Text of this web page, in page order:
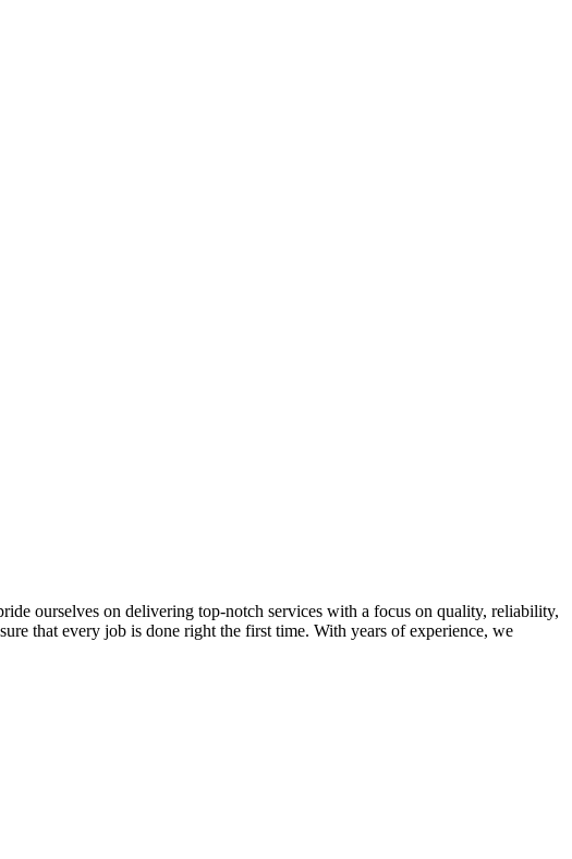
ourselves on delivering top-notch services with a focus on quality, reliability,
that every job is done right the first time. With years of experience, we